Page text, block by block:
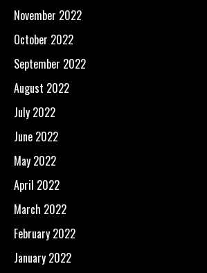
November 2022
October 2022
September 2022
August 2022
July 2022
June 2022
May 2022
April 2022
March 2022
February 2022
January 2022